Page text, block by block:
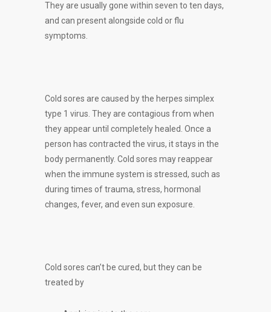
They are usually gone within seven to ten days,
and can present alongside cold or flu
symptoms.
Cold sores are caused by the herpes simplex
type 1 virus. They are contagious from when
they appear until completely healed. Once a
person has contracted the virus, it stays in the
body permanently. Cold sores may reappear
when the immune system is stressed, such as
during times of trauma, stress, hormonal
changes, fever, and even sun exposure.
Cold sores can’t be cured, but they can be
treated by